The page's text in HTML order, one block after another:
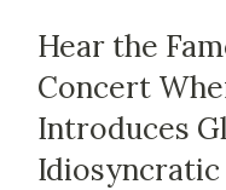
Hear the
Concert
Introduces
Idiosyncratic